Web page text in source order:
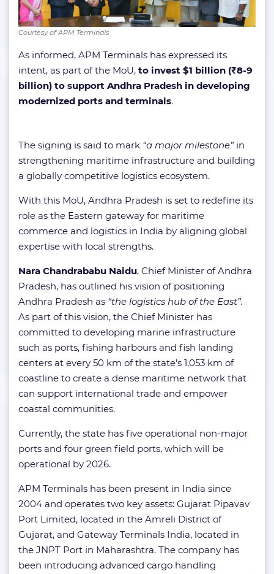
Courtesy of APM Terminals
As informed, APM Terminals has expressed its
intent, as part of the MoU, to invest $1 billion (₹8-9
billion) to support Andhra Pradesh in developing
modernized ports and terminals.
The signing is said to mark “a major milestone” in
strengthening maritime infrastructure and building
a globally competitive logistics ecosystem.
With this MoU, Andhra Pradesh is set to redefine its
role as the Eastern gateway for maritime
commerce and logistics in India by aligning global
expertise with local strengths.
Nara Chandrababu Naidu, Chief Minister of Andhra
Pradesh, has outlined his vision of positioning
Andhra Pradesh as “the logistics hub of the East”.
As part of this vision, the Chief Minister has
committed to developing marine infrastructure
such as ports, fishing harbours and fish landing
centers at every 50 km of the state’s 1,053 km of
coastline to create a dense maritime network that
can support international trade and empower
coastal communities.
Currently, the state has five operational non-major
ports and four green field ports, which will be
operational by 2026.
APM Terminals has been present in India since
2004 and operates two key assets: Gujarat Pipavav
Port Limited, located in the Amreli District of
Gujarat, and Gateway Terminals India, located in
the JNPT Port in Maharashtra. The company has
been introducing advanced cargo handling